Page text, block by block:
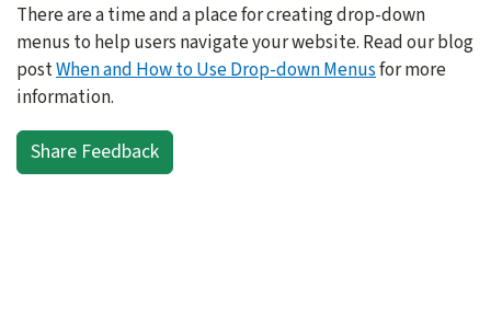
There are a time and a place for creating drop-down
menus to help users navigate your website. Read our blog
postWhen and How to Use Drop-down Menusfor more
information.
Share Feedback